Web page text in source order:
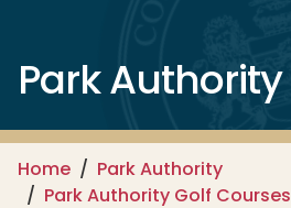
Park
Home
Park Authority
Park Authority Golf Courses